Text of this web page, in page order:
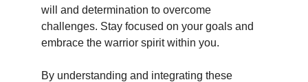
will and determination to overcome
challenges. Stay focused on your goals and
embrace the warrior spirit within you.
By understanding and integrating these